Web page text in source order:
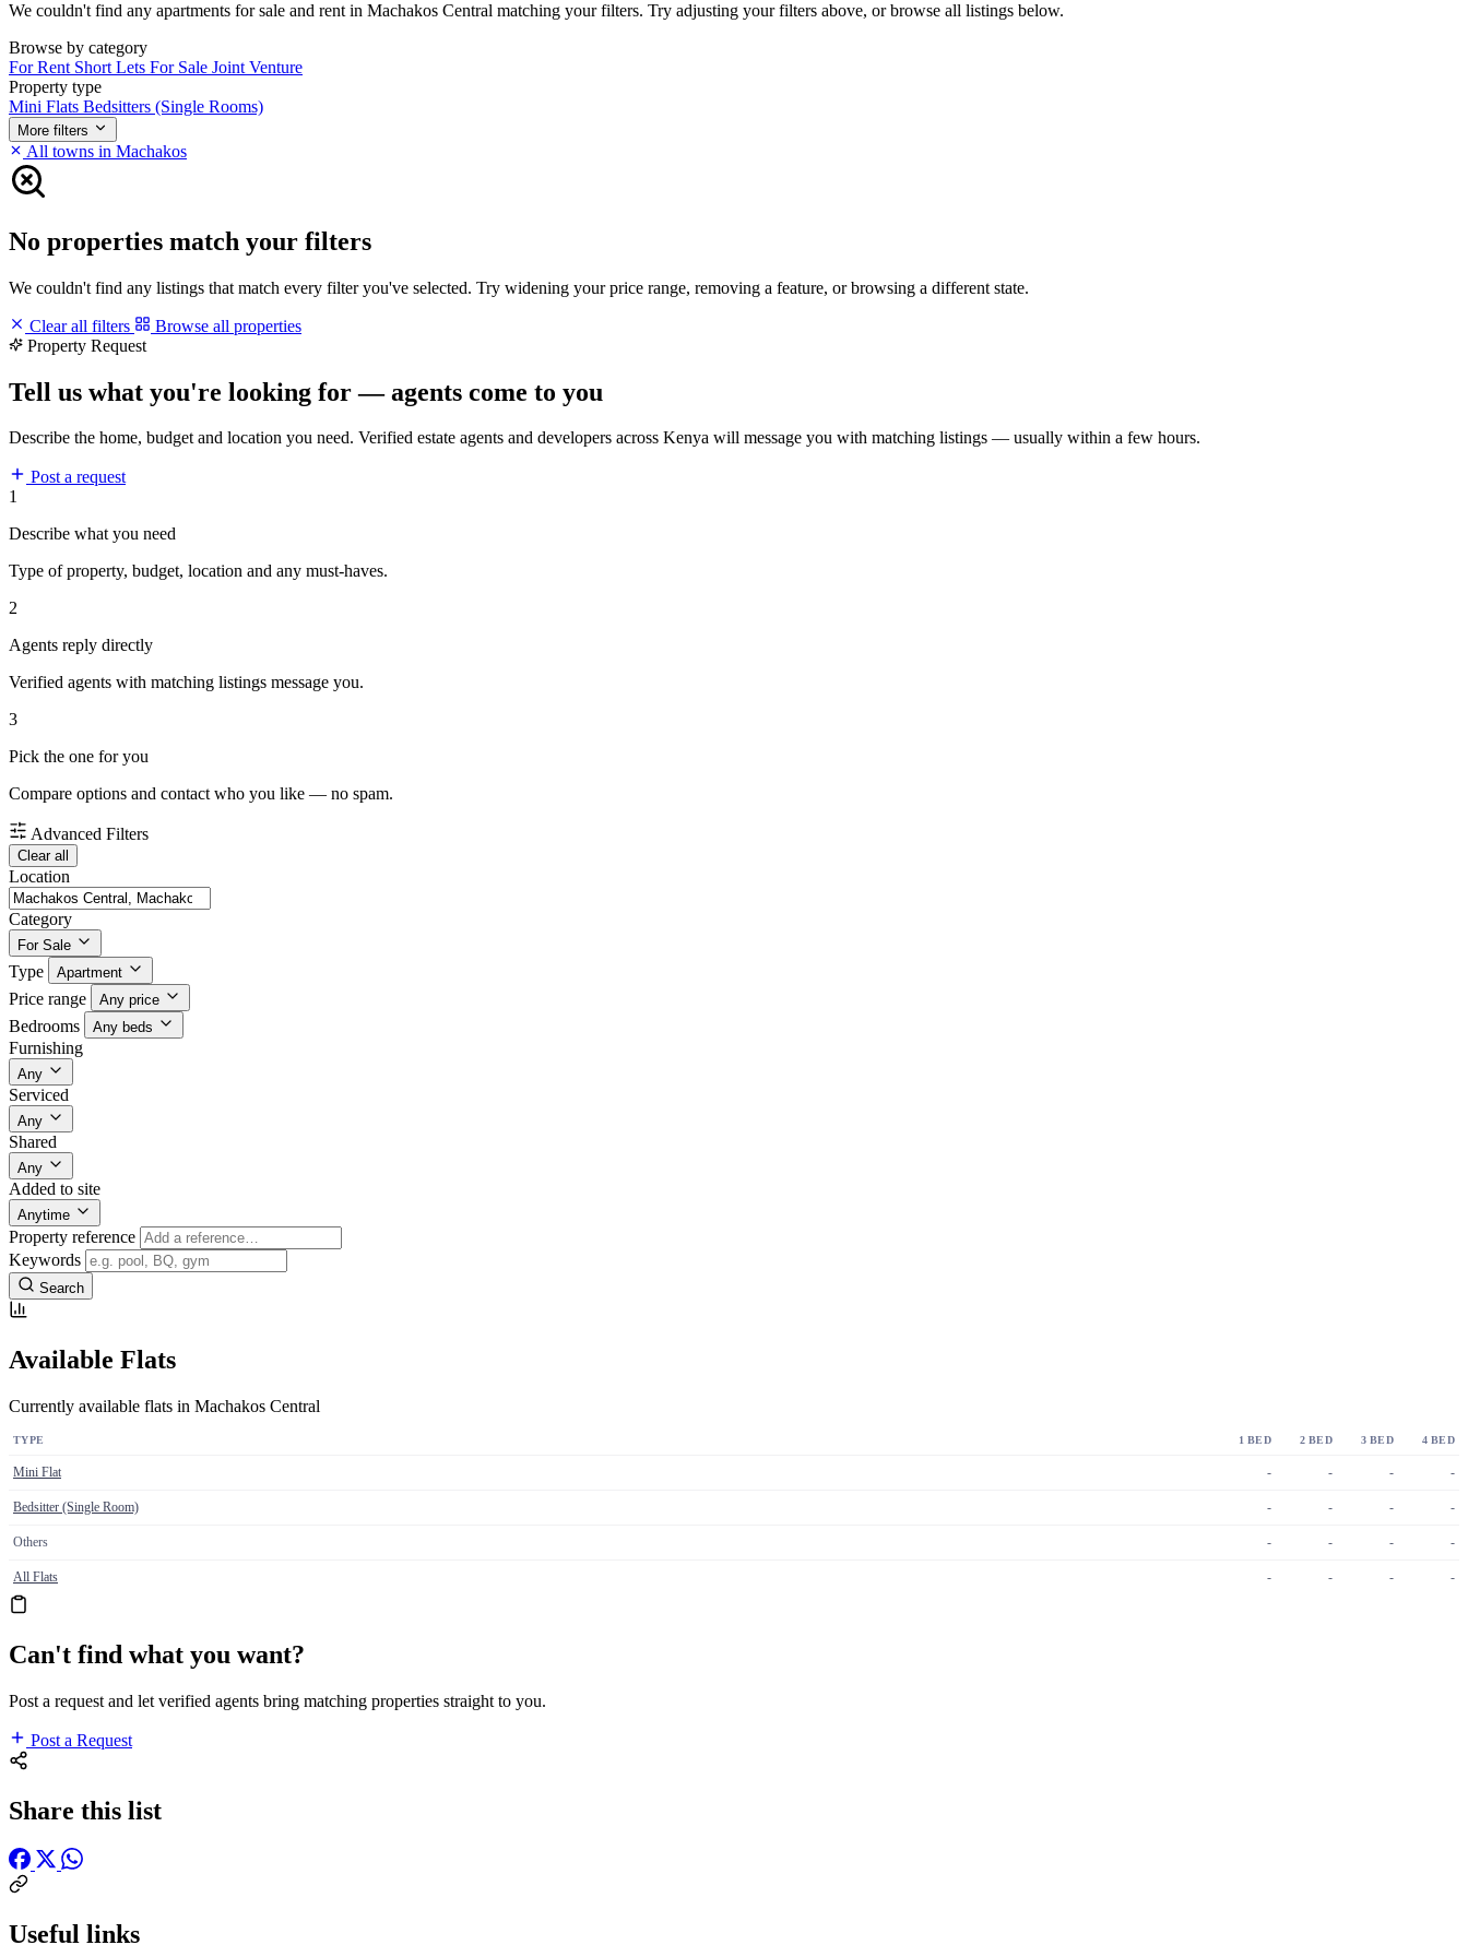
We couldn't find any apartments for sale and rent in Machakos Central matching your filters. Try adjusting your filters above, or browse all listings below.
Browse by category
For Rent Short Lets For Sale Joint Venture
Property type
Mini Flats Bedsitters (Single Rooms)
More filters
All towns in Machakos
No properties match your filters
We couldn't find any listings that match every filter you've selected. Try widening your price range, removing a feature, or browsing a different state.
Clear all filters
Browse all properties
Property Request
Tell us what you're looking for — agents come to you
Describe the home, budget and location you need. Verified estate agents and developers across Kenya will message you with matching listings — usually within a few hours.
Post a request
1
Describe what you need
Type of property, budget, location and any must-haves.
2
Agents reply directly
Verified agents with matching listings message you.
3
Pick the one for you
Compare options and contact who you like — no spam.
Advanced Filters
Clear all
Location
Category
For Sale
Type Apartment
Price range Any price
Bedrooms Any beds
Furnishing
Any
Serviced
Any
Shared
Any
Added to site
Anytime
Property reference
Keywords
Search
Available Flats
Currently available flats in Machakos Central
TYPE 1 BED 2 BED 3 BED 4 BED
Mini Flat - - - -
Bedsitter (Single Room) - - - -
Others - - - -
All Flats - - - -
Can't find what you want?
Post a request and let verified agents bring matching properties straight to you.
Post a Request
Share this list
Useful links